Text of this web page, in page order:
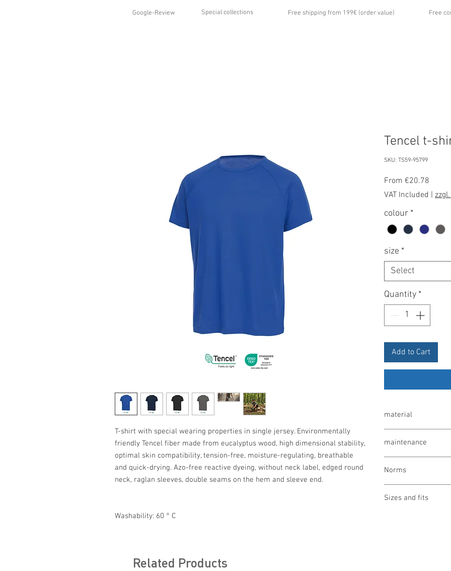
Google-Review Special collections Free shipping from 199€ (order value) Free
T-shirt with special wearing properties in single jersey. Environmentally
friendly Tencel fiber made from eucalyptus wood, high dimensional stability,
optimal skin compatibility, tension-free, moisture-regulating, breathable
and quick-drying. Azo-free reactive dyeing, without neck label, edged round
neck, raglan sleeves, double seams on the hem and sleeve end.
Washability: 60 ° C
Tencel t-
SKU: TS59-95799
From €20.78
Price
VAT Included
colour *
size *
Select
Quantity *
Add to Cart
material
maintenance
bleaching not
drying 1 point (low
ironing 2 points
Norms
Sizes and fits
Related Products